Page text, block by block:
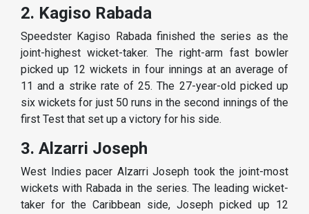
2. Kagiso Rabada
Speedster Kagiso Rabada finished the series as the
joint-highest wicket-taker. The right-arm fast bowler
picked up 12 wickets in four innings at an average of
11 and a strike rate of 25. The 27-year-old picked up
six wickets for just 50 runs in the second innings of the
first Test that set up a victory for his side.
3. Alzarri Joseph
West Indies pacer Alzarri Joseph took the joint-most
wickets with Rabada in the series. The leading wicket-
taker for the Caribbean side, Joseph picked up 12